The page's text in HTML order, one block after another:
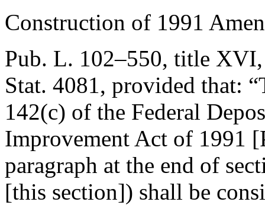
Construction of 1991
Pub. L. 102–550, title
Stat. 4081, provided that:
142(c) of the Federal
Improvement Act of 1991 [
paragraph at the end of
[this section]) shall be